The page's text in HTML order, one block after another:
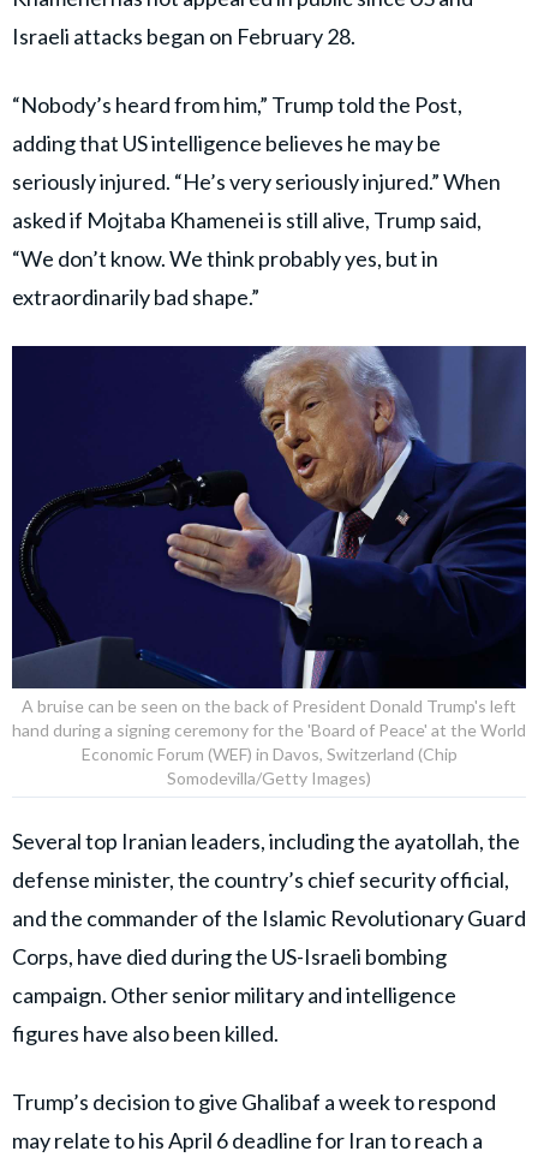
Israeli attacks began on February 28.
“Nobody’s heard from him,” Trump told the Post,
adding that US intelligence believes he may be
seriously injured. “He’s very seriously injured.” When
asked if Mojtaba Khamenei is still alive, Trump said,
“We don’t know. We think probably yes, but in
extraordinarily bad shape.”
A bruise can be seen on the back of President Donald Trump's left
hand during a signing ceremony for the 'Board of Peace' at the World
Economic Forum (WEF) in Davos, Switzerland (Chip
Somodevilla/Getty Images)
Several top Iranian leaders, including the ayatollah, the
defense minister, the country’s chief security official,
and the commander of the Islamic Revolutionary Guard
Corps, have died during the US-Israeli bombing
campaign. Other senior military and intelligence
figures have also been killed.
Trump’s decision to give Ghalibaf a week to respond
may relate to his April 6 deadline for Iran to reach a